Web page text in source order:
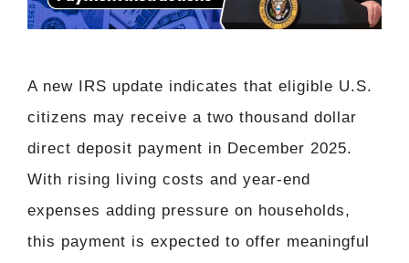
A new IRS update indicates that eligible U.S.
citizens may receive a two thousand dollar
direct deposit payment in December 2025.
With rising living costs and year-end
expenses adding pressure on households,
this payment is expected to offer meaningful